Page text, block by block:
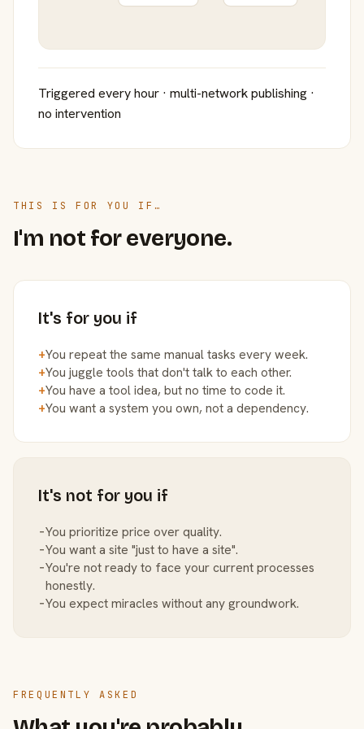
Triggered every hour · multi-network publishing ·
no intervention
THIS IS FOR YOU IF…
I'm not for everyone.
It's for you if
+You repeat the same manual tasks every week.
+You juggle tools that don't talk to each other.
+You have a tool idea, but no time to code it.
+You want a system you own, not a dependency.
It's not for you if
−You prioritize price over quality.
−You want a site "just to have a site".
−You're not ready to face your current processes
honestly.
−You expect miracles without any groundwork.
FREQUENTLY ASKED